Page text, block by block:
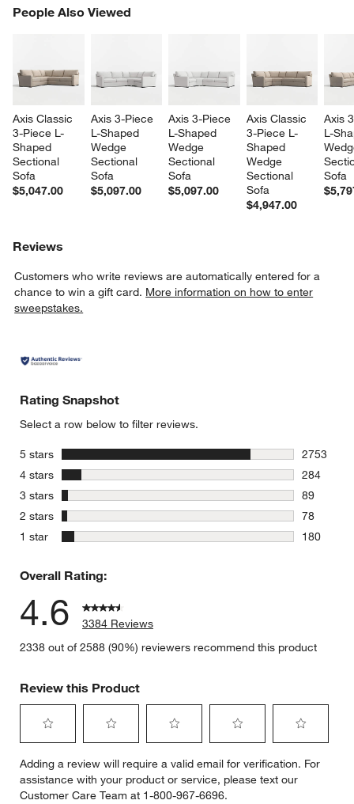
People Also Viewed
Axis Classic
3-Piece L-
Shaped
Sectional
Sofa
$5,047.00
Axis 3-Piece
L-Shaped
Wedge
Sectional
Sofa
$5,097.00
Axis 3-Piece
L-Shaped
Wedge
Sectional
Sofa
$5,097.00
Axis Classic
3-Piece L-
Shaped
Wedge
Sectional
Sofa
$4,947.00
Axis
L-
Sofa
PEOPLE ALSO VIEWEDITEMS SKIPPED. UNDO.
Reviews
Customers who write reviews are automatically entered for a
chance to win a gift card. More information on how to enter
sweepstakes.
Rating Snapshot
Select a row below to filter reviews.
5 stars
2753
2753
4 stars
284
284
3 stars stars
89
89
2 stars stars
78
78
1 star
180
Overall Rating:
4.6
3384 Reviews
2338 out of 2588 (90%) reviewers recommend this product
Review this Product
to
rate
the
to
rate
the
to
rate
the
to
rate
the
to
rate
Adding a review will require a valid email for verification. For
assistance with your product or service, please text our
Customer Care Team at 1-800-967-6696.